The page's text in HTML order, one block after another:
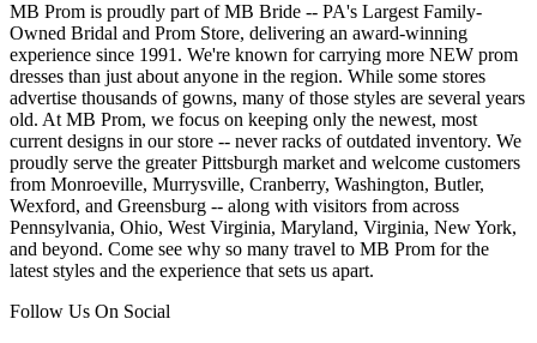
MB Prom is proudly part of MB Bride -- PA's Largest Family-
Owned Bridal and Prom Store, delivering an award-winning
experience since 1991. We're known for carrying more NEW prom
dresses than just about anyone in the region. While some stores
advertise thousands of gowns, many of those styles are several years
old. At MB Prom, we focus on keeping only the newest, most
current designs in our store -- never racks of outdated inventory. We
proudly serve the greater Pittsburgh market and welcome customers
from Monroeville, Murrysville, Cranberry, Washington, Butler,
Wexford, and Greensburg -- along with visitors from across
Pennsylvania, Ohio, West Virginia, Maryland, Virginia, New York,
and beyond. Come see why so many travel to MB Prom for the
latest styles and the experience that sets us apart.
Follow Us On Social